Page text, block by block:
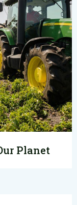
Planet